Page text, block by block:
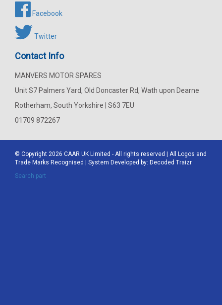
Facebook
Twitter
Contact Info
MANVERS MOTOR SPARES
Unit S7 Palmers Yard, Old Doncaster Rd, Wath upon Dearne
Rotherham, South Yorkshire | S63 7EU
01709 872267
© Copyright 2026 CAAR UK Limited - All rights reserved | All Logos and
Trade Marks Recognised | System Developed by: Decoded Traizr
Search part